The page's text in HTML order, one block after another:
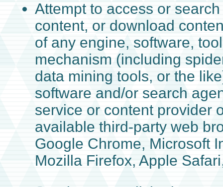
Attempt to access or
content, or download
of any engine, software,
mechanism (including
data mining tools, or the
software and/or search
service or content provider
available third-party web
Google Chrome, Microsoft
Mozilla Firefox, Apple